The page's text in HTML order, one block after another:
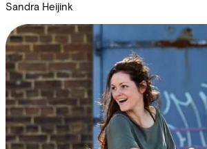
Sandra Heijink